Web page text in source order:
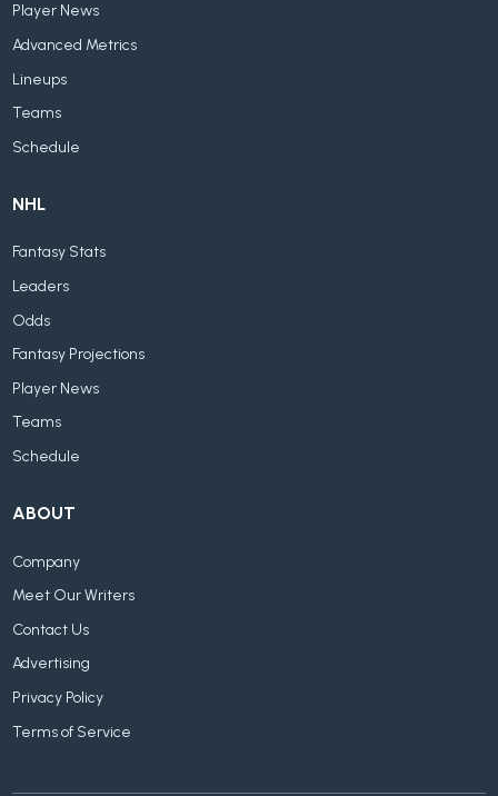
Player News
Advanced Metrics
Lineups
Teams
Schedule
NHL
Fantasy Stats
Leaders
Odds
Fantasy Projections
Player News
Teams
Schedule
ABOUT
Company
Meet Our Writers
Contact Us
Advertising
Privacy Policy
Terms of Service